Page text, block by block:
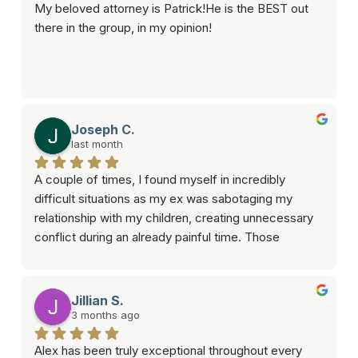
My beloved attorney is Patrick!He is the BEST out
there in the group, in my opinion!
Joseph C.
last month
A couple of times, I found myself in incredibly
difficult situations as my ex was sabotaging my
relationship with my children, creating unnecessary
conflict during an already painful time. Those
most wasn’t just his legal knowledge, it was that he
genuinely cared about helping solve the crisis. He
took the time to listen, explain my options, and
develop a strategic approach that focused on
Jillian S.
3 months ago
Alex has been truly exceptional throughout every